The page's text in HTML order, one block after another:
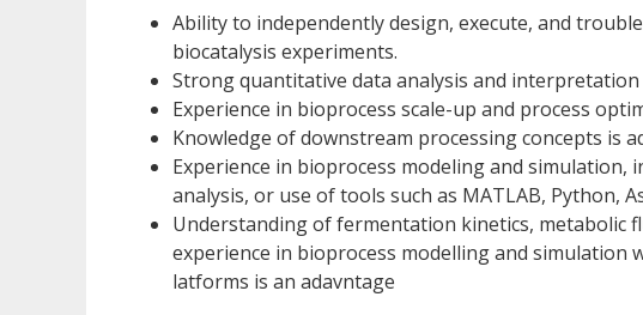
Ability to independently design, execute, and
biocatalysis experiments.
Strong quantitative data analysis and interpretation
Experience in bioprocess scale-up and process
Knowledge of downstream processing concepts is
Experience in bioprocess modeling and simulation,
analysis, or use of tools such as MATLAB, Python,
Understanding of fermentation kinetics, metabolic
experience in bioprocess modelling and simulation
latforms is an adavntage